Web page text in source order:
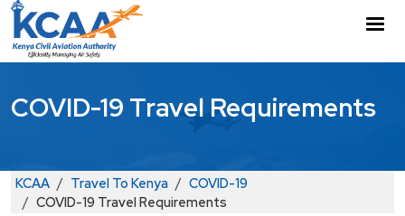
Skip to main content
COVID-19 Travel Requirements
Breadcrumb
KCAA Travel To Kenya
COVID-19
COVID-19 Travel Requirements